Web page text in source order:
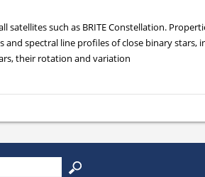
such as BRITE Constellation.
spectral line profiles of close binary stars,
their rotation and variation